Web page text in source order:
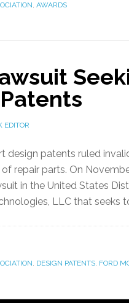
, AWARDS
EDITOR
design patents ruled
repair parts. On
in the United States
LLC that seeks
, DESIGN PATENTS, FORD